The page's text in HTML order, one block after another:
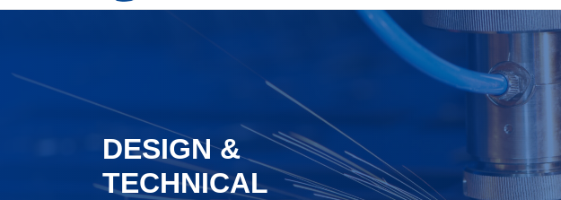
DESIGN &
TECHNICAL